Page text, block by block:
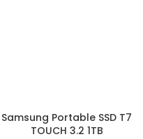
Samsung Portable SSD T7
TOUCH 3.2 1TB